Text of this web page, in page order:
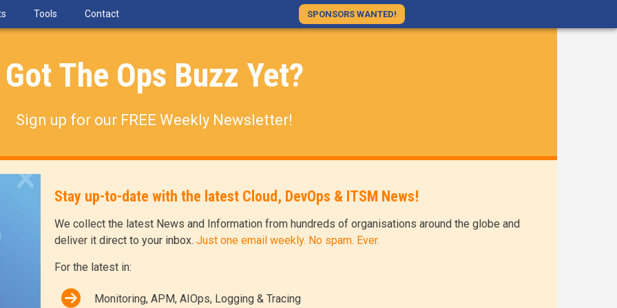
Tools Contact SPONSORS WANTED!
Got The Ops Buzz Yet?
Sign up for our FREE Weekly Newsletter!
Stay up-to-date with the latest Cloud, DevOps & ITSM News!
We collect the latest News and Information from hundreds of organisations around the globe and
deliver it direct to your inbox. Just one email weekly. No spam. Ever.
For the latest in:
Monitoring, APM, AIOps, Logging & Tracing